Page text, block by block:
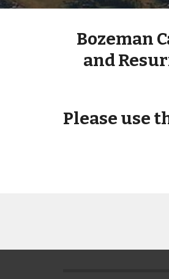
Bozeman
and
Please use